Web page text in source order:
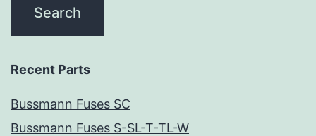
Recent Parts
Bussmann Fuses SC
Bussmann Fuses S-SL-T-TL-W